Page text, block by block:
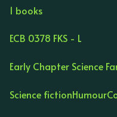
1 books
ECB 0378 FKS - L
Early Chapter Science
Science fictionHumour